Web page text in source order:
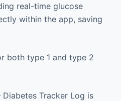
real-time glucose
within the app, saving
both type 1 and type 2
Diabetes Tracker Log is